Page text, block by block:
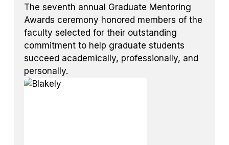
The seventh annual Graduate Mentoring
Awards ceremony honored members of the
faculty selected for their outstanding
commitment to help graduate students
succeed academically, professionally, and
personally.